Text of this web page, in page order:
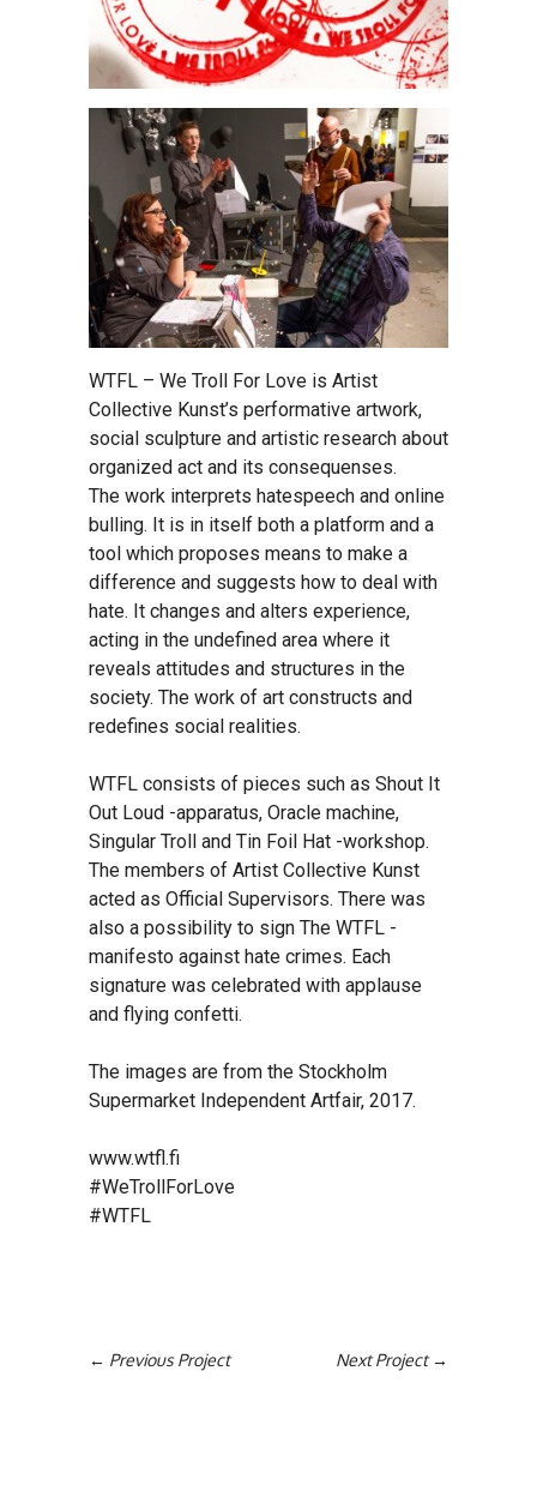
WTFL – We Troll For Love is Artist
Collective Kunst’s performative artwork,
social sculpture and artistic research about
organized act and its consequenses.
The work interprets hatespeech and online
bulling. It is in itself both a platform and a
tool which proposes means to make a
difference and suggests how to deal with
hate. It changes and alters experience,
acting in the undefined area where it
reveals attitudes and structures in the
society. The work of art constructs and
redefines social realities.
WTFL consists of pieces such as Shout It
Out Loud -apparatus, Oracle machine,
Singular Troll and Tin Foil Hat -workshop.
The members of Artist Collective Kunst
acted as Official Supervisors. There was
also a possibility to sign The WTFL -
manifesto against hate crimes. Each
signature was celebrated with applause
and flying confetti.
The images are from the Stockholm
Supermarket Independent Artfair, 2017.
www.wtfl.fi
#WeTrollForLove
#WTFL
Previous Project Next Project